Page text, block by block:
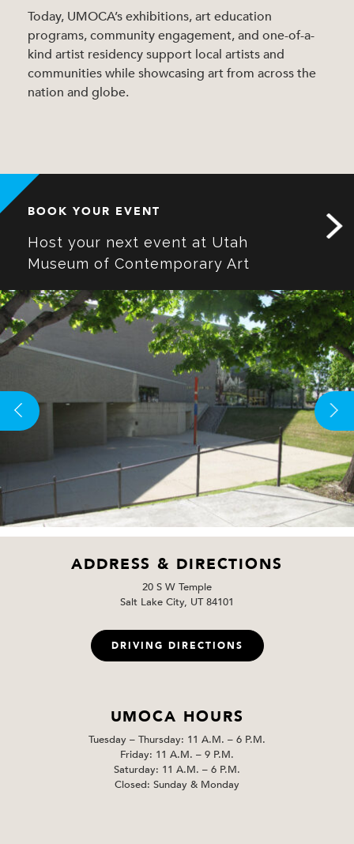
Today, UMOCA’s exhibitions, art education
programs, community engagement, and one-of-a-
kind artist residency support local artists and
communities while showcasing art from across the
nation and globe.
BOOK YOUR EVENT
Host your next event at Utah
Museum of Contemporary Art
ADDRESS & DIRECTIONS
20 S W Temple
Salt Lake City, UT 84101
DRIVING DIRECTIONS
UMOCA HOURS
Tuesday – Thursday: 11 A.M. – 6 P.M.
Friday: 11 A.M. – 9 P.M.
Saturday: 11 A.M. – 6 P.M.
Closed: Sunday & Monday